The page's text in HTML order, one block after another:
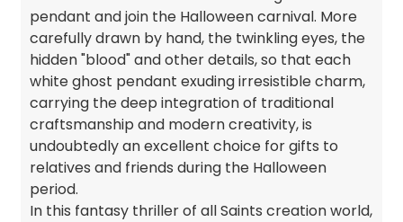
pendant and join the Halloween carnival. More
carefully drawn by hand, the twinkling eyes, the
hidden "blood" and other details, so that each
white ghost pendant exuding irresistible charm,
carrying the deep integration of traditional
craftsmanship and modern creativity, is
undoubtedly an excellent choice for gifts to
relatives and friends during the Halloween
period.
In this fantasy thriller of all Saints creation world,